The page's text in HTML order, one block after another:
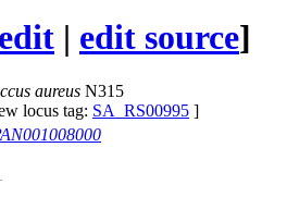
edit | edit source]
aureus N315
locus tag: SA_RS00995 ]